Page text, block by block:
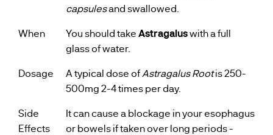
capsulesand swallowed.
When
You should takeAstragaluswith a full
glass of water.
Dosage
A typical dose ofAstragalus Rootis 250-
500mg 2-4 times per day.
Side
Effects
It can cause a blockage in your esophagus
or bowels if taken over long periods -